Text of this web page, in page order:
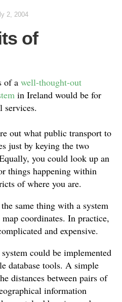
2, 2004
of
of a well-thought-out
in Ireland would be for
services.
out what public transport to
just by keying the two
you could look up an
things happening within
of where you are.
same thing with a system
coordinates. In practice,
and expensive.
could be implemented
database tools. A simple
distances between pairs of
information